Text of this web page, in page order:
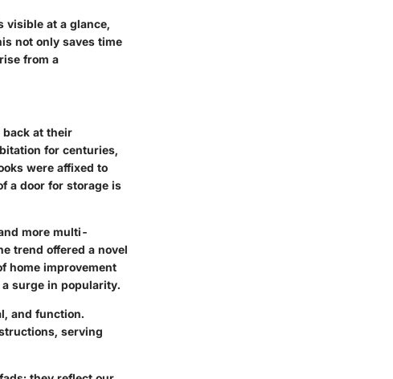
visible at a glance,
not only saves time
from a
at their
for centuries,
were affixed to
a door for storage is
more multi-
trend offered a novel
home improvement
surge in popularity.
and function.
serving